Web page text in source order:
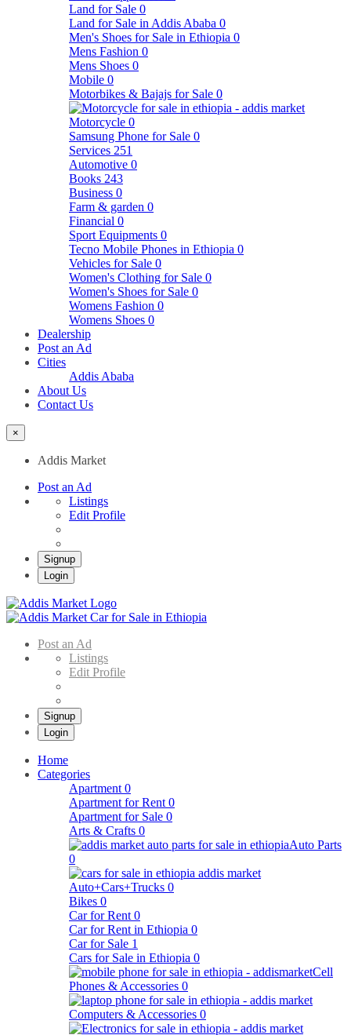
Land for Sale 0
Land for Sale in Addis Ababa 0
Men's Shoes for Sale in Ethiopia 0
Mens Fashion 0
Mens Shoes 0
Mobile 0
Motorbikes & Bajajs for Sale 0
Motorcycle 0
Samsung Phone for Sale 0
Services 251
Automotive 0
Books 243
Business 0
Farm & garden 0
Financial 0
Sport Equipments 0
Tecno Mobile Phones in Ethiopia 0
Vehicles for Sale 0
Women's Clothing for Sale 0
Women's Shoes for Sale 0
Womens Fashion 0
Womens Shoes 0
Dealership
Post an Ad
Cities
Addis Ababa
About Us
Contact Us
×
Addis Market
Post an Ad
Listings
Edit Profile
Signup
Login
Post an Ad
Listings
Edit Profile
Signup
Login
Home
Categories
Apartment 0
Apartment for Rent 0
Apartment for Sale 0
Arts & Crafts 0
Auto Parts
0
Auto+Cars+Trucks 0
Bikes 0
Car for Rent 0
Car for Rent in Ethiopia 0
Car for Sale 1
Cars for Sale in Ethiopia 0
Cell
Phones & Accessories 0
Computers & Accessories 0